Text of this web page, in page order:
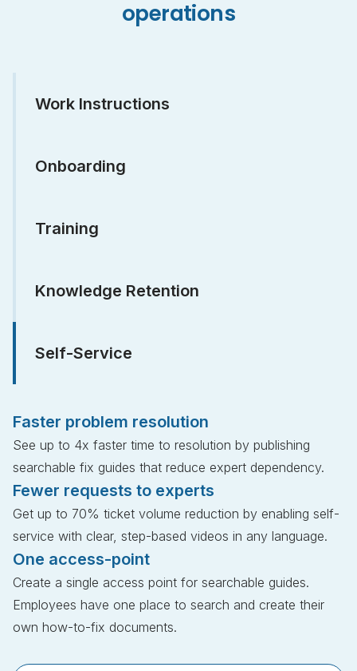
operations
Work Instructions
Onboarding
Training
Knowledge Retention
Self-Service
Faster problem resolution
See up to 4x faster time to resolution by publishing
searchable fix guides that reduce expert dependency.
Fewer requests to experts
Get up to 70% ticket volume reduction by enabling self-
service with clear, step-based videos in any language.
One access-point
Create a single access point for searchable guides.
Employees have one place to search and create their
own how-to-fix documents.